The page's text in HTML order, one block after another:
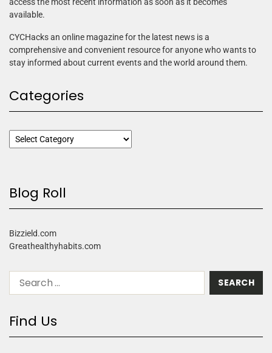
access the most recent information as soon as it becomes
available.
CYCHacks an online magazine for the latest news is a
comprehensive and convenient resource for anyone who wants to
stay informed about current events and the world around them.
Categories
Blog Roll
Bizzield.com
Greathealthyhabits.com
Find Us